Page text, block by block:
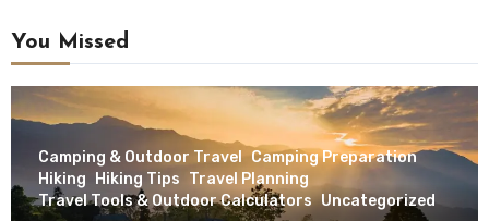
You Missed
Camping & Outdoor Travel Camping Preparation
Hiking Hiking Tips Travel Planning
Travel Tools & Outdoor Calculators Uncategorized